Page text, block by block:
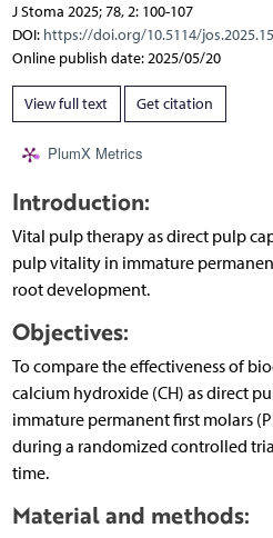
J Stoma 2025; 78, 2: 100-107
DOI: https://doi.org/10.5114/
Online publish date: 2025/05/20
View full text Get citation
PlumX Metrics
Introduction:
Vital pulp therapy as direct pulp
pulp vitality in immature
root development.
Objectives:
To compare the effectiveness of
calcium hydroxide (CH) as direct
immature permanent first molars
during a randomized controlled
time.
Material and methods: